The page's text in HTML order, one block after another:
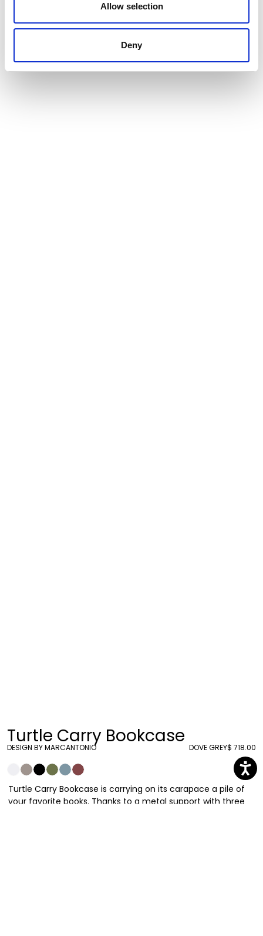
Allow selection
Deny
Turtle Carry Bookcase
DESIGN BY MARCANTONIO DOVE GREY$ 718.00
Turtle Carry Bookcase is carrying on its carapace a pile of
your favorite books. Thanks to a metal support with three